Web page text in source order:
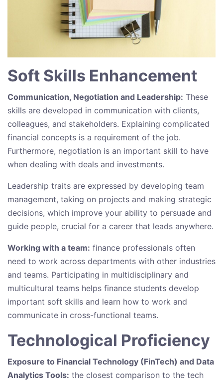
Soft Skills Enhancement
Communication, Negotiation and Leadership: These
skills are developed in communication with clients,
colleagues, and stakeholders. Explaining complicated
financial concepts is a requirement of the job.
Furthermore, negotiation is an important skill to have
when dealing with deals and investments.
Leadership traits are expressed by developing team
management, taking on projects and making strategic
decisions, which improve your ability to persuade and
guide people, crucial for a career that leads anywhere.
Working with a team: finance professionals often
need to work across departments with other industries
and teams. Participating in multidisciplinary and
multicultural teams helps finance students develop
important soft skills and learn how to work and
communicate in cross-functional teams.
Technological Proficiency
Exposure to Financial Technology (FinTech) and Data
Analytics Tools: the closest comparison to the tech